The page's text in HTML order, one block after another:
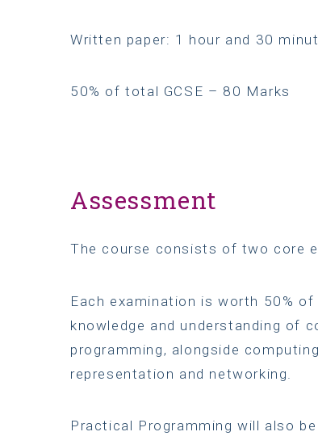
Written paper: 1 hour and 30
50% of total GCSE – 80 Marks
Assessment
The course consists of two core
Each examination is worth 50%
knowledge and understanding of
programming, alongside
representation and networking.
Practical Programming will also